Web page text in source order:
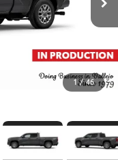
1 / 46